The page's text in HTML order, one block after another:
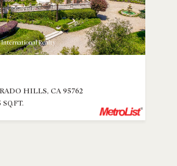
International Realty
HILLS, CA 95762
SQ.FT.